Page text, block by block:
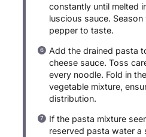
constantly until melted
luscious sauce.
pepper to taste.
Add the drained pasta
cheese sauce. Toss
every noodle. Fold in
vegetable mixture,
distribution.
If the pasta mixture
reserved pasta water a